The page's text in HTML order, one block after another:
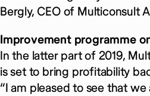
Bergly, CEO of Multiconsult
Improvement programme
In the latter part of 2019,
is set to bring profitability
“I am pleased to see that